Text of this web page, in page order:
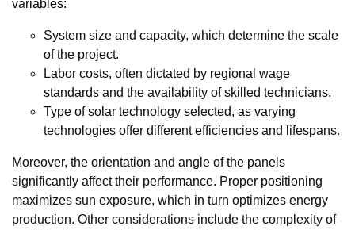
variables:
System size and capacity, which determine the scale
of the project.
Labor costs, often dictated by regional wage
standards and the availability of skilled technicians.
Type of solar technology selected, as varying
technologies offer different efficiencies and lifespans.
Moreover, the orientation and angle of the panels
significantly affect their performance. Proper positioning
maximizes sun exposure, which in turn optimizes energy
production. Other considerations include the complexity of